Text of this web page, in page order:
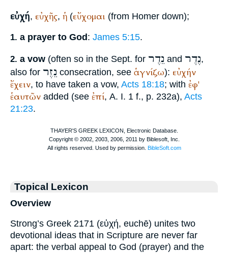
εὐχή, εὐχῆς, ἡ (εὔχομαι (from Homer down);
1. a prayer to God : James 5:15.
2. a vow (often so in the Sept. for נֵדֶר and נֶדֶר,
also for נֵזֶר consecration, see ἁγνίζω): εὐχήν
ἔχειν, to have taken a vow, Acts 18:18; with ἐφ'
ἑαυτῶν added (see ἐπί, A. I. 1 f., p. 232a), Acts
21:23.
Topical Lexicon
Overview
Strong’s Greek 2171 (εὐχή, euchē) unites two
devotional ideas that in Scripture are never far
apart: the verbal appeal to God (prayer) and the